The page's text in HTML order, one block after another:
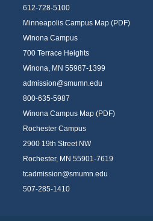
612-728-5100
Minneapolis Campus Map (PDF)
Winona Campus
700 Terrace Heights
Winona, MN 55987-1399
admission@smumn.edu
800-635-5987
Winona Campus Map (PDF)
Rochester Campus
2900 19th Street NW
Rochester, MN 55901-7619
tcadmission@smumn.edu
507-285-1410